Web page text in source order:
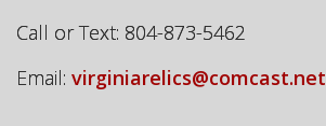
Call or Text: 804-873-5462
Email: virginiarelics@comcast.net